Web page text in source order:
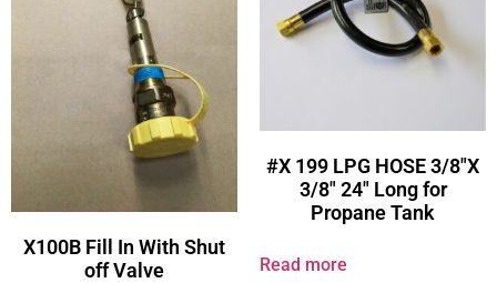
X100B Fill In With Shut
off Valve
#X 199 LPG HOSE 3/8″X
3/8″ 24″ Long for
Propane Tank
Read more